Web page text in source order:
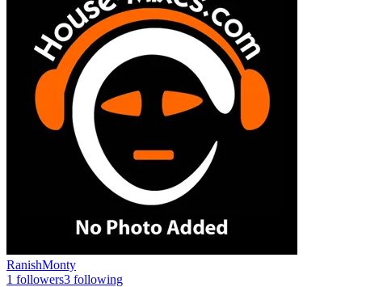
RanishMonty
1 followers3 following